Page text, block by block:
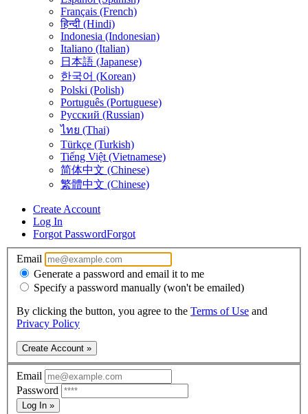
Français (French)
हिन्दी (Hindi)
Indonesia (Indonesian)
Italiano (Italian)
日本語 (Japanese)
한국어 (Korean)
Polski (Polish)
Português (Portuguese)
Русский (Russian)
ไทย (Thai)
Türkçe (Turkish)
Tiếng Việt (Vietnamese)
简体中文 (Chinese)
繁體中文 (Chinese)
Create Account
Log In
Forgot PasswordForgot
Email
Generate a password and email it to me
Specify a password manually (won't be emailed)
By clicking the button, you agree to the Terms of Use and
Privacy Policy
Create Account »
Email
Password
Log In »